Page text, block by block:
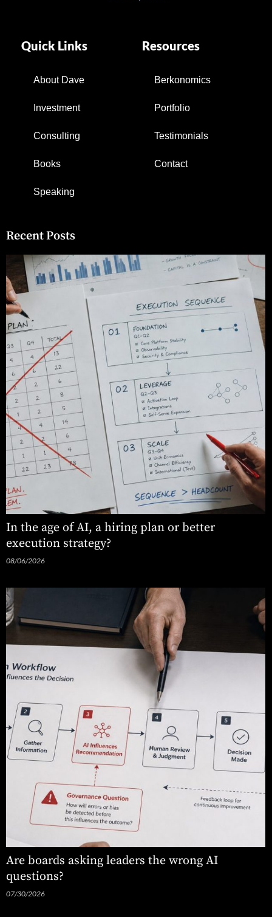
Quick Links
About Dave
Investment
Consulting
Books
Speaking
Resources
Berkonomics
Portfolio
Testimonials
Contact
Recent Posts
In the age of AI, a hiring plan or better
execution strategy?
08/06/2026
Are boards asking leaders the wrong AI
questions?
07/30/2026